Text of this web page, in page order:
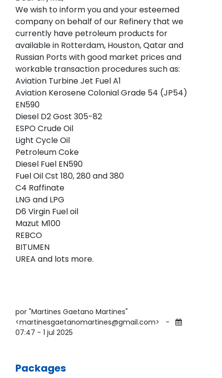
We wish to inform you and your esteemed
company on behalf of our Refinery that we
currently have petroleum products for
available in Rotterdam, Houston, Qatar and
Russian Ports with good market prices and
workable transaction procedures such as:
Aviation Turbine Jet Fuel A1
Aviation Kerosene Colonial Grade 54 (JP54)
EN590
Diesel D2 Gost 305-82
ESPO Crude Oil
Light Cycle Oil
Petroleum Coke
Diesel Fuel EN590
Fuel Oil Cst 180, 280 and 380
C4 Raffinate
LNG and LPG
D6 Virgin Fuel oil
Mazut M100
REBCO
BITUMEN
UREA and lots more.
por "Martines Gaetano Martines"
<martinesgaetanomartines@gmail.com>
-
07:47 - 1 jul 2025
Packages